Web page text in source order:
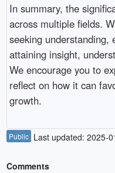
In summary, the
across multiple fields.
seeking understanding,
attaining insight,
We encourage you to
reflect on how it can
growth.
Public Last updated: 2025-
Comments